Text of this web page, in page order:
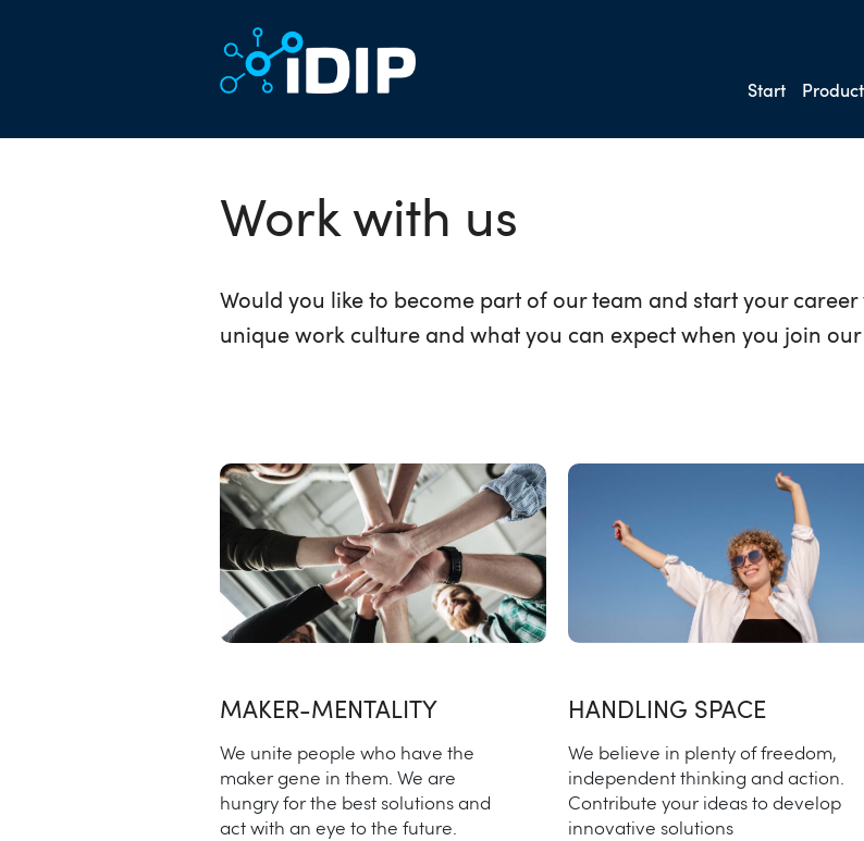
Start
Work with us
Would you like to become part of our team and start your
unique work culture and what you can expect when you join
MAKER-MENTALITY
We unite people who have the
maker gene in them. We are
hungry for the best solutions and
act with an eye to the future.
HANDLING SPACE
We believe in plenty of freedom,
independent thinking and action.
Contribute your ideas to develop
innovative solutions